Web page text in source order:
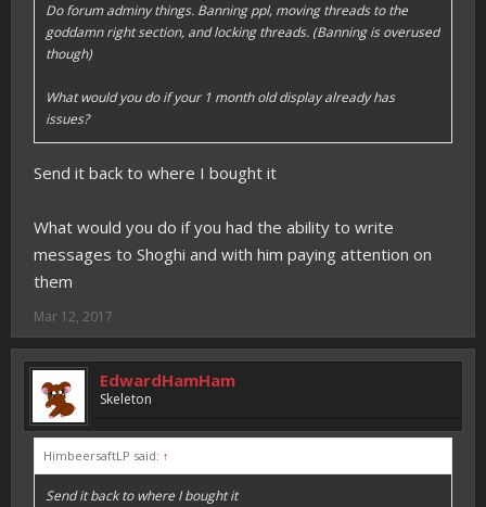
Do forum adminy things. Banning ppl, moving threads to the
goddamn right section, and locking threads. (Banning is overused
though)
What would you do if your 1 month old display already has
issues?
Send it back to where I bought it
What would you do if you had the ability to write
messages to Shoghi and with him paying attention on
them
Mar 12, 2017
EdwardHamHam
Skeleton
HimbeersaftLP said: ↑
Send it back to where I bought it